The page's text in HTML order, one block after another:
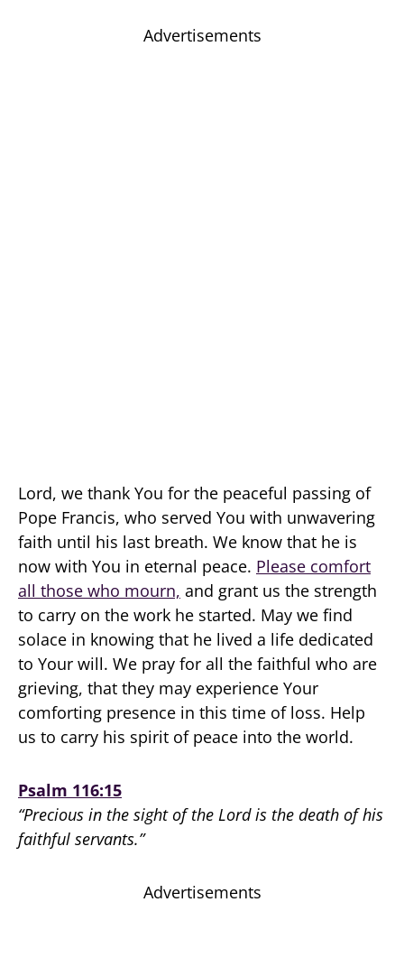
Advertisements
Lord, we thank You for the peaceful passing of
Pope Francis, who served You with unwavering
faith until his last breath. We know that he is
now with You in eternal peace. Please comfort
all those who mourn, and grant us the strength
to carry on the work he started. May we find
solace in knowing that he lived a life dedicated
to Your will. We pray for all the faithful who are
grieving, that they may experience Your
comforting presence in this time of loss. Help
us to carry his spirit of peace into the world.
Psalm 116:15
“Precious in the sight of the Lord is the death of his
faithful servants.”
Advertisements